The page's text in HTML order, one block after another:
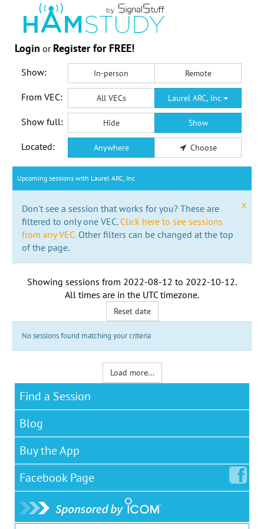
Login or Register for FREE!
Show: In-person Remote
From VEC: All VECs Laurel ARC, Inc
Show full: Hide Show
Located: Anywhere Choose
Upcoming sessions with Laurel ARC, Inc
x
Don't see a session that works for you? These are
filtered to only one VEC. Click here to see sessions
from any VEC.Other filters can be changed at the top
of the page.
Showing sessions from 2022-08-12 to 2022-10-12.
All times are in the UTC timezone.
Reset date
No sessions found matching your criteria
Load more...
Find a Session
Blog
Buy the App
Facebook Page